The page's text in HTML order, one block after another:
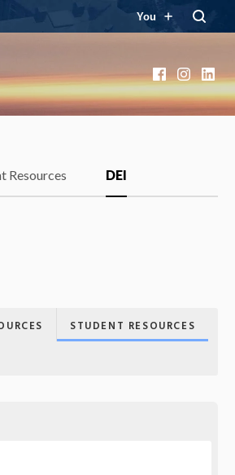
You
Facebook
Resources DEI
STUDENT RESOURCES